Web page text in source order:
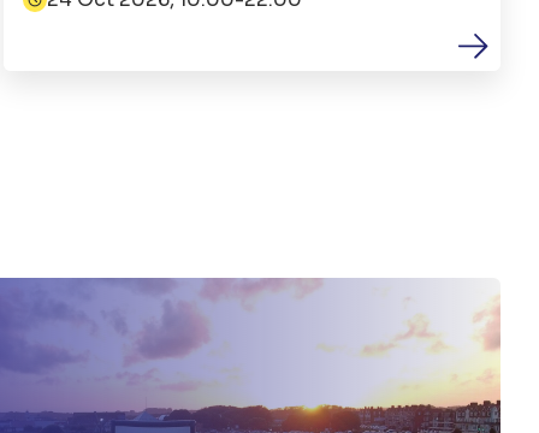
Date: